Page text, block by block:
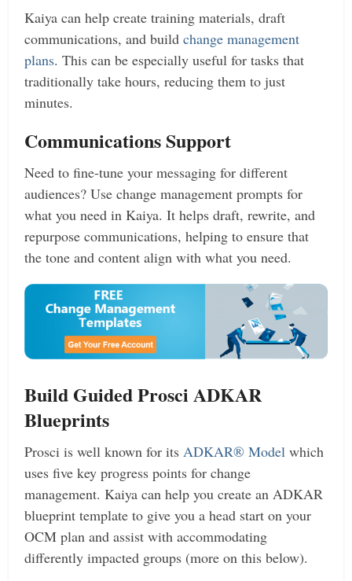
Kaiya can help create training materials, draft
communications, and buildchange management
plans. This can be especially useful for tasks that
traditionally take hours, reducing them to just
minutes.
Communications Support
Need to fine-tune your messaging for different
audiences? Use change management prompts for
what you need in Kaiya. It helps draft, rewrite, and
repurpose communications, helping to ensure that
the tone and content align with what you need.
Build Guided Prosci ADKAR
Blueprints
Prosci is well known for itsADKAR® Model which
uses five key progress points for change
management. Kaiya can help you create an ADKAR
blueprint template to give you a head start on your
OCM plan and assist with accommodating
differently impacted groups (more on this below).